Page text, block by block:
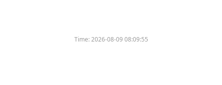
Time:2026-08-09 08:09:55